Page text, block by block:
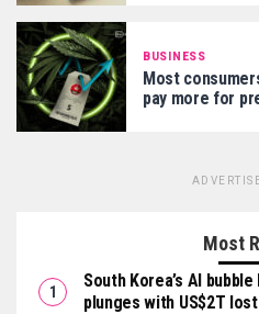
BUSINESS
Most
pay more for
Most
South Korea’s AI
plunges with US$2T lost